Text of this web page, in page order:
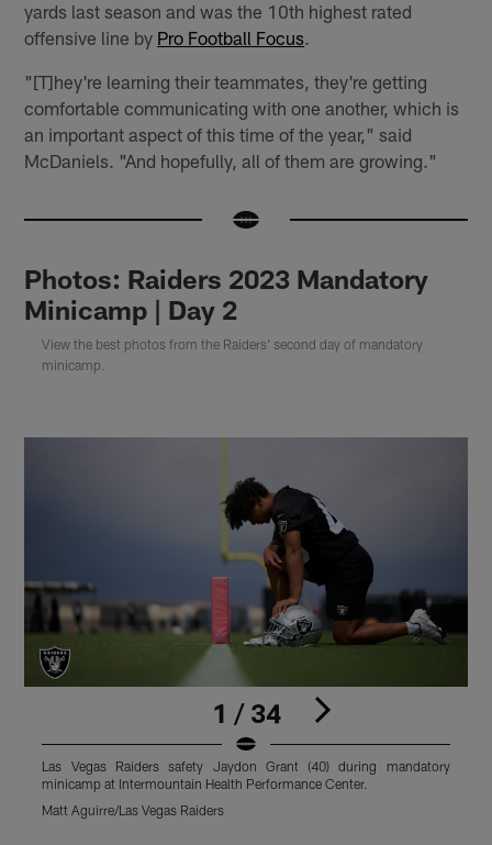
yards last season and was the 10th highest rated
offensive line by Pro Football Focus.
"[T]hey're learning their teammates, they're getting
comfortable communicating with one another, which is
an important aspect of this time of the year," said
McDaniels. "And hopefully, all of them are growing."
Photos: Raiders 2023 Mandatory
Minicamp | Day 2
View the best photos from the Raiders' second day of mandatory
minicamp.
1 / 34
Las Vegas Raiders safety Jaydon Grant (40) during mandatory
minicamp at Intermountain Health Performance Center.
Matt Aguirre/Las Vegas Raiders